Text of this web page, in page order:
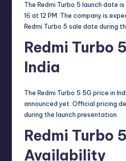
The Redmi Turbo 5 launch date
16 at 12 PM. The company is
Redmi Turbo 5 sale date during
Redmi Turbo
India
The Redmi Turbo 5 5G price in
announced yet. Official pricing
during the launch presentation.
Redmi Turbo 5
Availability